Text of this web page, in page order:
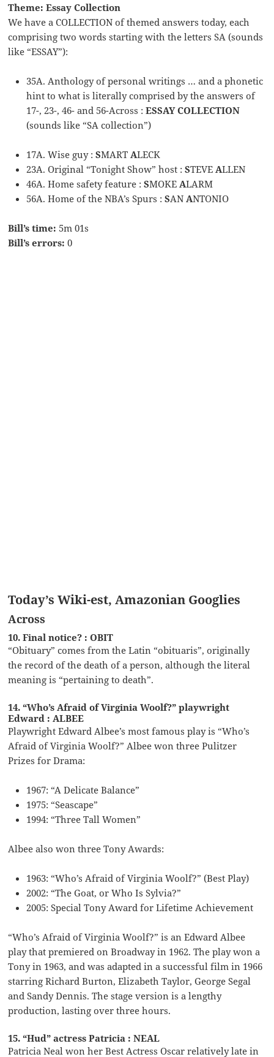
Theme: Essay Collection
We have a COLLECTION of themed answers today, each
comprising two words starting with the letters SA (sounds
like “ESSAY”):
35A. Anthology of personal writings … and a phonetic
hint to what is literally comprised by the answers of
17-, 23-, 46- and 56-Across :ESSAY COLLECTION
(sounds like “SA collection”)
17A. Wise guy :SMART ALECK
23A. Original “Tonight Show” host :STEVE ALLEN
46A. Home safety feature :SMOKE ALARM
56A. Home of the NBA’s Spurs :SAN ANTONIO
Bill’s time: 5m 01s
Bill’s errors: 0
Today’s Wiki-est, Amazonian Googlies
Across
10. Final notice? : OBIT
“Obituary” comes from the Latin “obituaris”, originally
the record of the death of a person, although the literal
meaning is “pertaining to death”.
14. “Who’s Afraid of Virginia Woolf?” playwright
Edward : ALBEE
Playwright Edward Albee’s most famous play is “Who’s
Afraid of Virginia Woolf?” Albee won three Pulitzer
Prizes for Drama:
1967: “A Delicate Balance”
1975: “Seascape”
1994: “Three Tall Women”
Albee also won three Tony Awards:
1963: “Who’s Afraid of Virginia Woolf?” (Best Play)
2002: “The Goat, or Who Is Sylvia?”
2005: Special Tony Award for Lifetime Achievement
“Who’s Afraid of Virginia Woolf?” is an Edward Albee
play that premiered on Broadway in 1962. The play won a
Tony in 1963, and was adapted in a successful film in 1966
starring Richard Burton, Elizabeth Taylor, George Segal
and Sandy Dennis. The stage version is a lengthy
production, lasting over three hours.
15. “Hud” actress Patricia : NEAL
Patricia Neal won her Best Actress Oscar relatively late in